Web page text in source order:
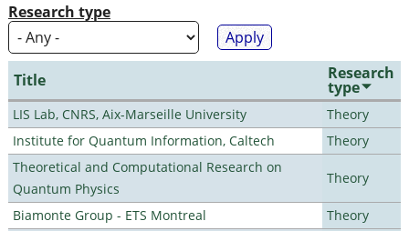
Research type
Title Research
type
LIS Lab, CNRS, Aix-Marseille University
Theory
Institute for Quantum Information, Caltech
Theory
Theoretical and Computational Research on
Quantum Physics
Theory
Biamonte Group - ETS Montreal
Theory